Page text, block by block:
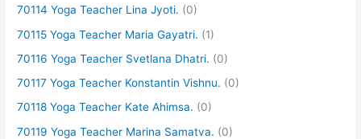
70114 Yoga Teacher Lina Jyoti. (0)
70115 Yoga Teacher Maria Gayatri. (1)
70116 Yoga Teacher Svetlana Dhatri. (0)
70117 Yoga Teacher Konstantin Vishnu. (0)
70118 Yoga Teacher Kate Ahimsa. (0)
70119 Yoga Teacher Marina Samatva. (0)